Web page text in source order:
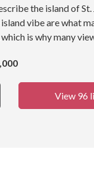
the island of St.
vibe are what
is why many
View 96